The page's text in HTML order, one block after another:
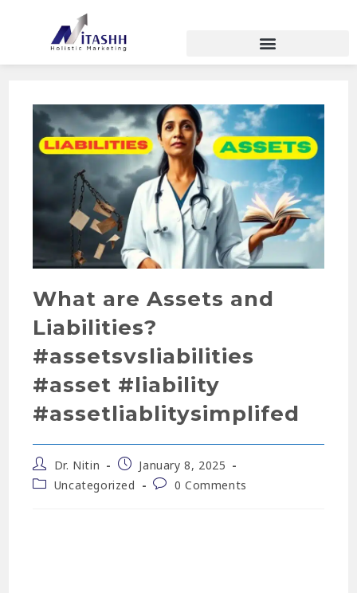
What are Assets and
Liabilities?
#assetsvsliabilities
#asset #liability
#assetliablitysimplifed
Dr. Nitin
January 8, 2025
Uncategorized
0 Comments